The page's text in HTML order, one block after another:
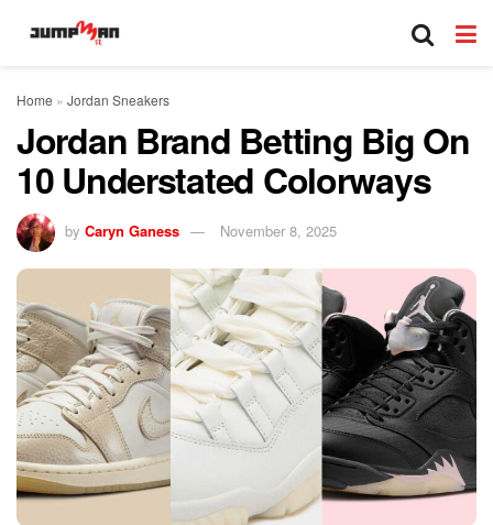
Home » Jordan Sneakers
Jordan Brand Betting Big On
10 Understated Colorways
by Caryn Ganess November 8, 2025